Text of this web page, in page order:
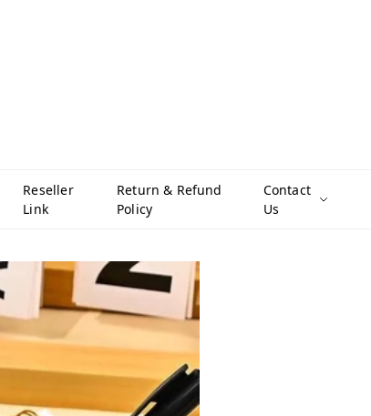
Reseller
Link
Return & Refund
Policy
Contact
Us